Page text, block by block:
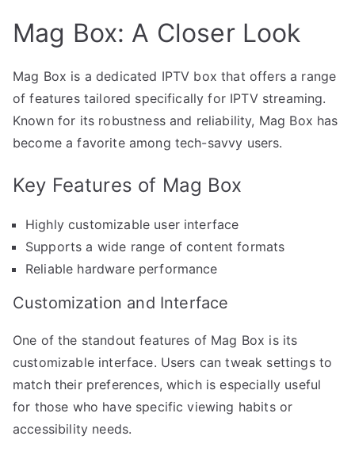
Mag Box: A Closer Look
Mag Box is a dedicated IPTV box that offers a range
of features tailored specifically for IPTV streaming.
Known for its robustness and reliability, Mag Box has
become a favorite among tech-savvy users.
Key Features of Mag Box
Highly customizable user interface
Supports a wide range of content formats
Reliable hardware performance
Customization and Interface
One of the standout features of Mag Box is its
customizable interface. Users can tweak settings to
match their preferences, which is especially useful
for those who have specific viewing habits or
accessibility needs.